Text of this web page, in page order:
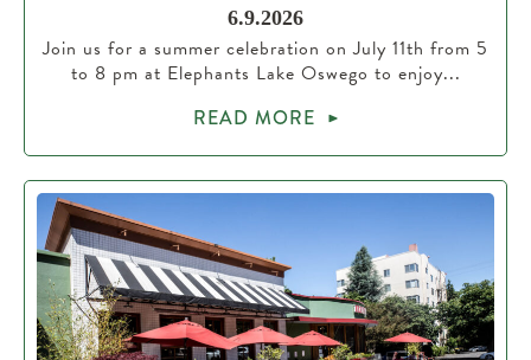
6.9.2026
Join us for a summer celebration on July 11th from 5
to 8 pm at Elephants Lake Oswego to enjoy...
READ MORE